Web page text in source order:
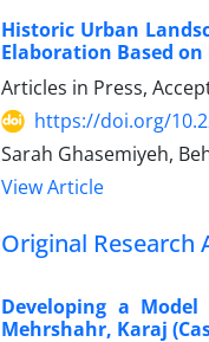
Historic Urban
Elaboration Based
Articles in Press,
https://doi.org/
Sarah Ghasemiyeh,
View Article
Original Research
Developing a
Mehrshahr, Karaj